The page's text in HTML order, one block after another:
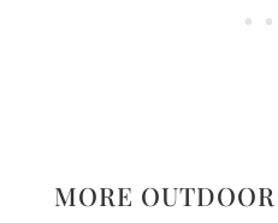
MORE